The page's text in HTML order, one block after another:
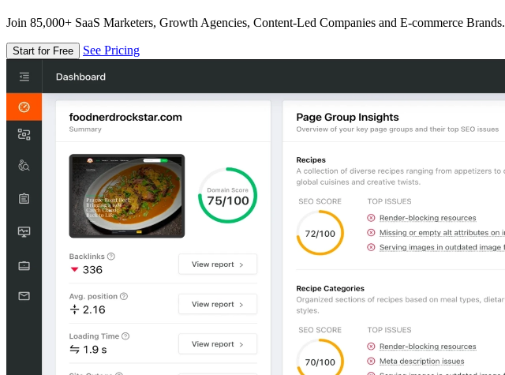
Join 85,000+ SaaS Marketers, Growth Agencies, Content-Led Companies and E-commerce Brands.
Start for Free See Pricing